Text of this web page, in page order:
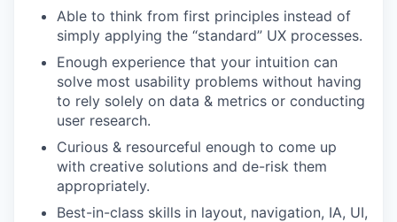
Able to think from first principles instead of
simply applying the “standard” UX processes.
Enough experience that your intuition can
solve most usability problems without having
to rely solely on data & metrics or conducting
user research.
Curious & resourceful enough to come up
with creative solutions and de-risk them
appropriately.
Best-in-class skills in layout, navigation, IA, UI,